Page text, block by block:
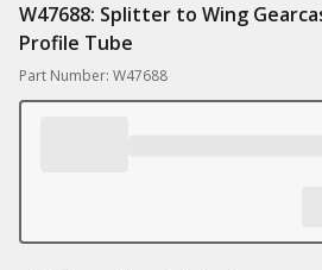
W47688: Splitter to Wing
Profile Tube
Part Number: W47688